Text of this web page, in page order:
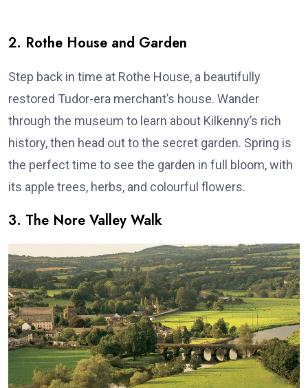
2. Rothe House and Garden
Step back in time at Rothe House, a beautifully
restored Tudor-era merchant’s house. Wander
through the museum to learn about Kilkenny’s rich
history, then head out to the secret garden. Spring is
the perfect time to see the garden in full bloom, with
its apple trees, herbs, and colourful flowers.
3. The Nore Valley Walk